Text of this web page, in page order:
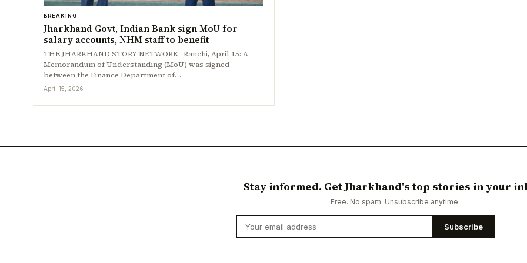
BREAKING
Jharkhand Govt, Indian Bank sign MoU for
salary accounts, NHM staff to benefit
THE JHARKHAND STORY NETWORK Ranchi, April 15: A
Memorandum of Understanding (MoU) was signed
between the Finance Department of…
April 15, 2026
Stay informed. Get Jharkhand's top stories in your
Free. No spam. Unsubscribe anytime.
Subscribe